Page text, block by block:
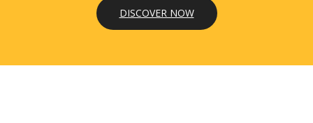
DISCOVER NOW